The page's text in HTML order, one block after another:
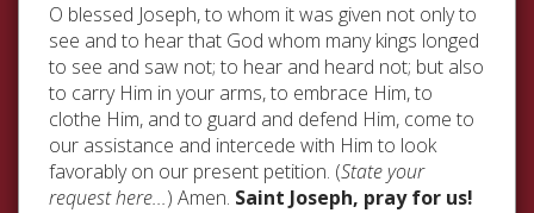
O blessed Joseph, to whom it was given not only to
see and to hear that God whom many kings longed
to see and saw not; to hear and heard not; but also
to carry Him in your arms, to embrace Him, to
clothe Him, and to guard and defend Him, come to
our assistance and intercede with Him to look
favorably on our present petition. (State your
request here...) Amen. Saint Joseph, pray for us!